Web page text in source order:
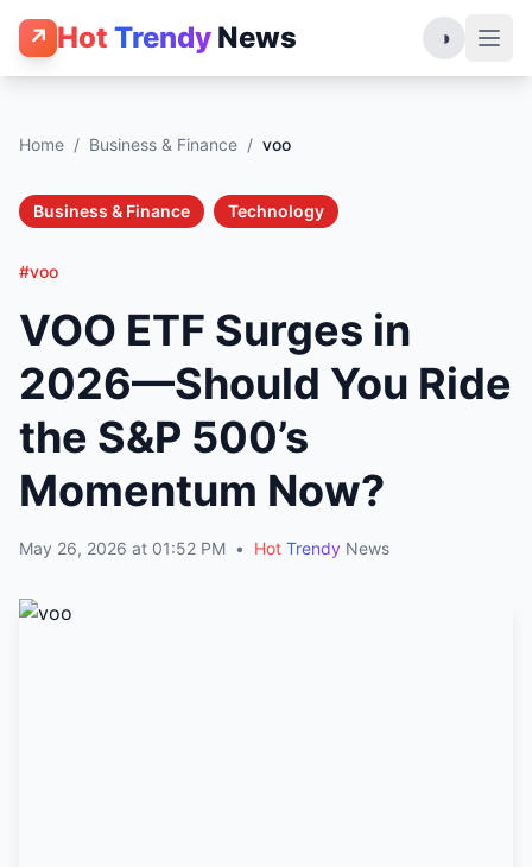
↗ Hot Trendy News ◑
Home / Business & Finance / voo
Business & Finance Technology
#voo
VOO ETF Surges in
2026—Should You Ride
the S&P 500’s
Momentum Now?
May 26, 2026 at 01:52 PM • Hot Trendy News